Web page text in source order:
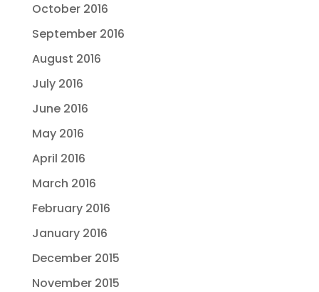
October 2016
September 2016
August 2016
July 2016
June 2016
May 2016
April 2016
March 2016
February 2016
January 2016
December 2015
November 2015